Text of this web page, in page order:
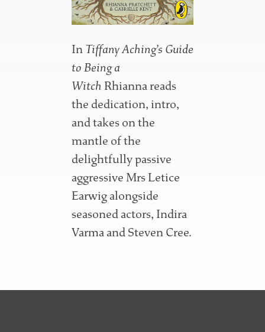
In Tiffany Aching’s Guide
to Being a
Witch Rhianna reads
the dedication, intro,
and takes on the
mantle of the
delightfully passive
aggressive Mrs Letice
Earwig alongside
seasoned actors, Indira
Varma and Steven Cree.